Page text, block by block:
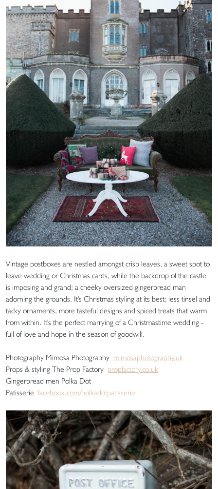
Vintage postboxes are nestled amongst crisp leaves, a sweet spot to
leave wedding or Christmas cards, while the backdrop of the castle
is imposing and grand; a cheeky oversized gingerbread man
adorning the grounds. It's Christmas styling at its best; less tinsel and
tacky ornaments, more tasteful designs and spiced treats that warm
from within. It's the perfect marrying of a Christmastime wedding -
full of love and hope in the season of goodwill.
Photography Mimosa Photography mimosaphotography.uk
Props & styling The Prop Factory propfactory.co.uk
Gingerbread men Polka Dot
Patisserie facebook.com/polkadotpatisserie